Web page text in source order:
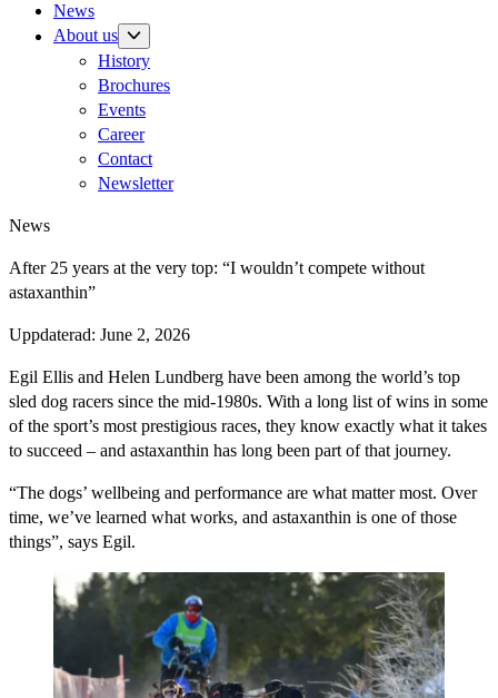
News
About us
History
Brochures
Events
Career
Contact
Newsletter
News
After 25 years at the very top: “I wouldn’t compete without
astaxanthin”
Uppdaterad: June 2, 2026
Egil Ellis and Helen Lundberg have been among the world’s top
sled dog racers since the mid-1980s. With a long list of wins in some
of the sport’s most prestigious races, they know exactly what it takes
to succeed – and astaxanthin has long been part of that journey.
“The dogs’ wellbeing and performance are what matter most. Over
time, we’ve learned what works, and astaxanthin is one of those
things”, says Egil.